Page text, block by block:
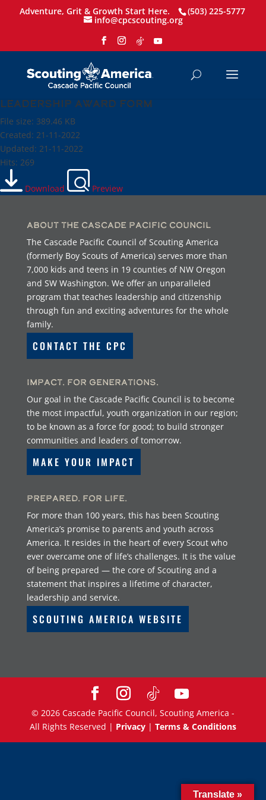
Adventure, Grit & Growth Start Here. (503) 225-5777
info@cpcscouting.org
Leadership Award Form
File size: 389.46 KB
Created: 21-11-2022
Updated: 21-11-2022
Hits: 269
Download Preview
About the Cascade Pacific Council
The Cascade Pacific Council of Scouting America
(formerly Boy Scouts of America) serves more than
7,000 kids and teens in 19 counties of NW Oregon
and SW Washington. We offer an unparalleled
program that teaches leadership and citizenship
through fun and exciting adventures for the whole
family.
CONTACT THE CPC
Impact. For Generations.
Our goal in the Cascade Pacific Council is to become
the most impactful, youth organization in our region;
to be known as a force for good; to build stronger
communities and leaders of tomorrow.
MAKE YOUR IMPACT
Prepared. For Life.
For more than 100 years, this has been Scouting
America’s promise to parents and youth across
America. It resides in the heart of every Scout who
ever overcame one of life’s challenges. It is the value
of being prepared — the core of Scouting and a
statement that inspires a lifetime of character,
leadership and service.
SCOUTING AMERICA WEBSITE
© 2026Cascade Pacific Council, Scouting America -
All Rights Reserved | Privacy| Terms & Conditions
Translate »
Translate »